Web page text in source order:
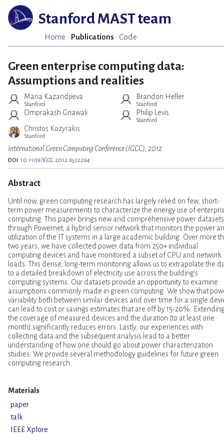
Stanford MAST team
Home · Publications · Code
Green enterprise computing data:
Assumptions and realities
Maria Kazandjieva
Stanford
Brandon Heller
Stanford
Omprakash Gnawali Philip Levis
Stanford
Christos Kozyrakis
Stanford
International Green Computing Conference (IGCC), 2012
DOI: 10.1109/IGCC.2012.6322264
Abstract
Until now, green computing research has largely relied on few, short-
term power measurements to characterize the energy use of
computing. This paper brings new and comprehensive power datasets
through Powernet, a hybrid sensor network that monitors the power
utilization of the IT systems in a large academic building. Over more
two years, we have collected power data from 250+ individual
computing devices and have monitored a subset of CPU and network
loads. This dense, long-term monitoring allows us to extrapolate the
to a detailed breakdown of electricity use across the building’s
computing systems. Our datasets provide an opportunity to examine
assumptions commonly made in green computing. We show that
variability both between similar devices and over time for a single
can lead to cost or savings estimates that are off by 15-20%.
the coverage of measured devices and the duration (to at least one
month) significantly reduces errors. Lastly, our experiences with
collecting data and the subsequent analysis lead to a better
understanding of how one should go about power characterization
studies. We provide several methodology guidelines for future green
computing research.
Materials
paper
talk
IEEE Xplore